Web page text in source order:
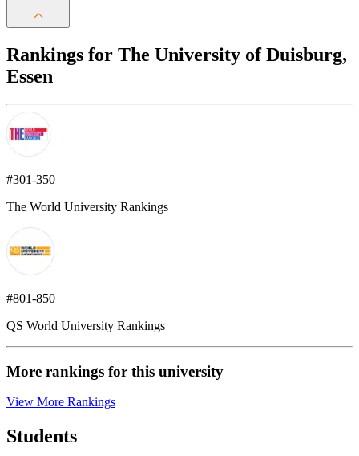
Rankings for The University of Duisburg,
Essen
#301-350
The World University Rankings
#801-850
QS World University Rankings
More rankings for this university
View More Rankings
Students